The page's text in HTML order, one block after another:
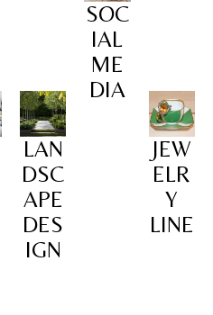
LAN
DSC
APE
DES
IGN
SOC
IAL
ME
DIA
JEW
ELR
Y
LINE